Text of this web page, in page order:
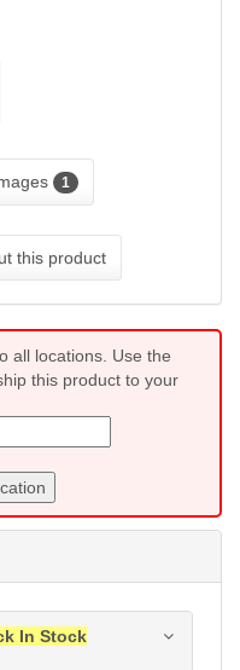
1
this product
all locations. Use the
this product to your
In Stock